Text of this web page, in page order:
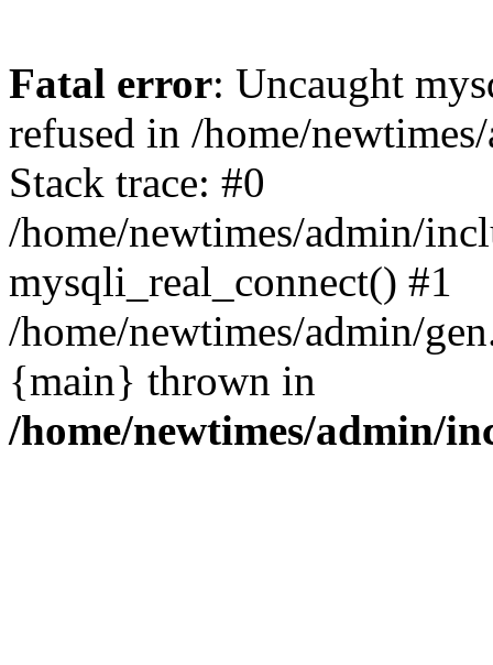
Fatal error: Uncaught
refused in /home/
Stack trace: #0
/home/newtimes/admin/
mysqli_real_connect() #1
/home/newtimes/admin/
{main} thrown in
/home/newtimes/admin/